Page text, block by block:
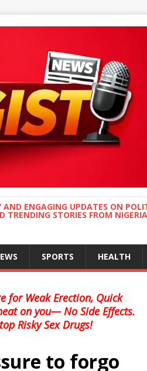
ENGAGING UPDATES ON
TRENDING STORIES FROM
SPORTS HEALTH
for Weak Erection, Quick
on you— No Side Effects.
Risky Sex Drugs!
to forgo